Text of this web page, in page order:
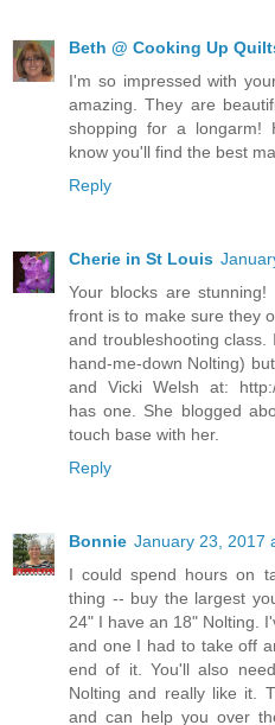
Beth @ Cooking Up
I'm so impressed with
amazing. They are
shopping for a longarm!
know you'll find the best
Reply
Cherie in St Louis
Your blocks are
front is to make sure they
and troubleshooting
hand-me-down Nolting)
and Vicki Welsh at:
has one. She blogged
touch base with her.
Reply
Bonnie January 23, 2017
I could spend hours on
thing -- buy the largest
24" I have an 18" Nolting.
and one I had to take off
end of it. You'll also
Nolting and really like it.
and can help you over